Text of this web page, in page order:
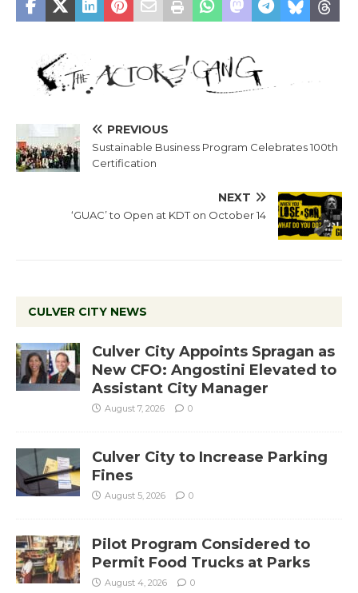
PREVIOUS
Sustainable Business Program Celebrates 100th
Certification
NEXT
‘GUAC’ to Open at KDT on October 14
CULVER CITY NEWS
Culver City Appoints Spragan as
New CFO: Angostini Elevated to
Assistant City Manager
August 7, 2026 0
Culver City to Increase Parking
Fines
August 5, 2026 0
Pilot Program Considered to
Permit Food Trucks at Parks
August 4, 2026 0